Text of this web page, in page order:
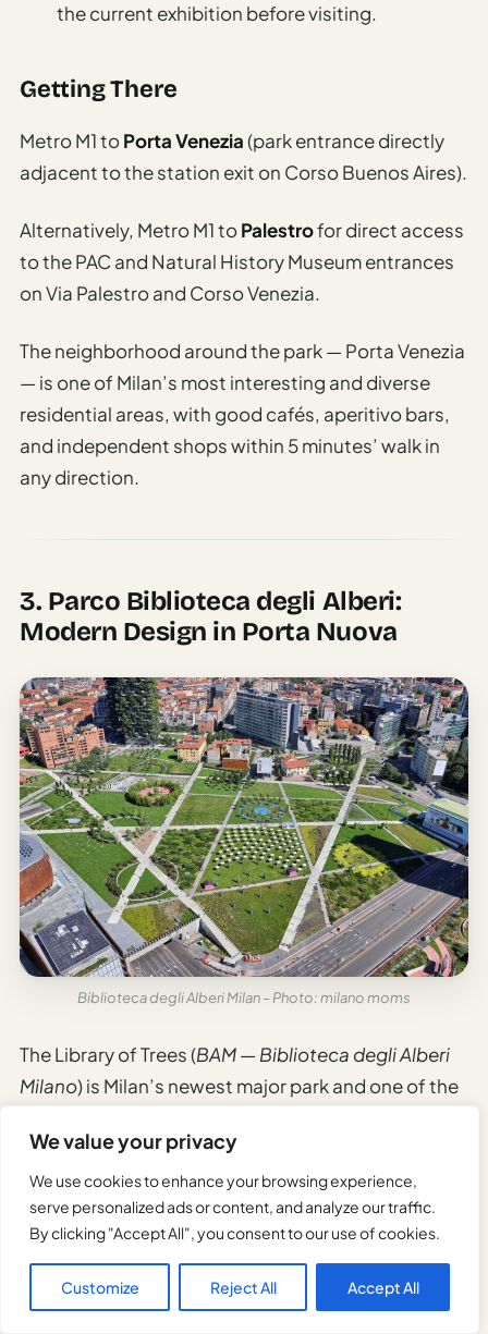
We value your privacy
We use cookies to enhance your browsing experience,
serve personalized ads or content, and analyze our traffic.
By clicking "Accept All", you consent to our use of cookies.
Customize Reject All Accept All
the current exhibition before visiting.
Getting There
Metro M1 toPorta Venezia(park entrance directly
adjacent to the station exit on Corso Buenos Aires).
Alternatively, Metro M1 toPalestrofor direct access
to the PAC and Natural History Museum entrances
on Via Palestro and Corso Venezia.
The neighborhood around the park — Porta Venezia
— is one of Milan’s most interesting and diverse
residential areas, with good cafés, aperitivo bars,
and independent shops within 5 minutes’ walk in
any direction.
3. Parco Biblioteca degli Alberi:
Modern Design in Porta Nuova
Biblioteca degli Alberi Milan – Photo: milano moms
The Library of Trees (BAM — Biblioteca degli Alberi
Milano) is Milan’s newest major park and one of the
It opened in 2018 as part of the Porta Nuova
development, occupying 90,000 square meters
between the Bosco Verticale towers and the Piazza
della Repubblica area, at Via Gaetano de Castillia
18–20.